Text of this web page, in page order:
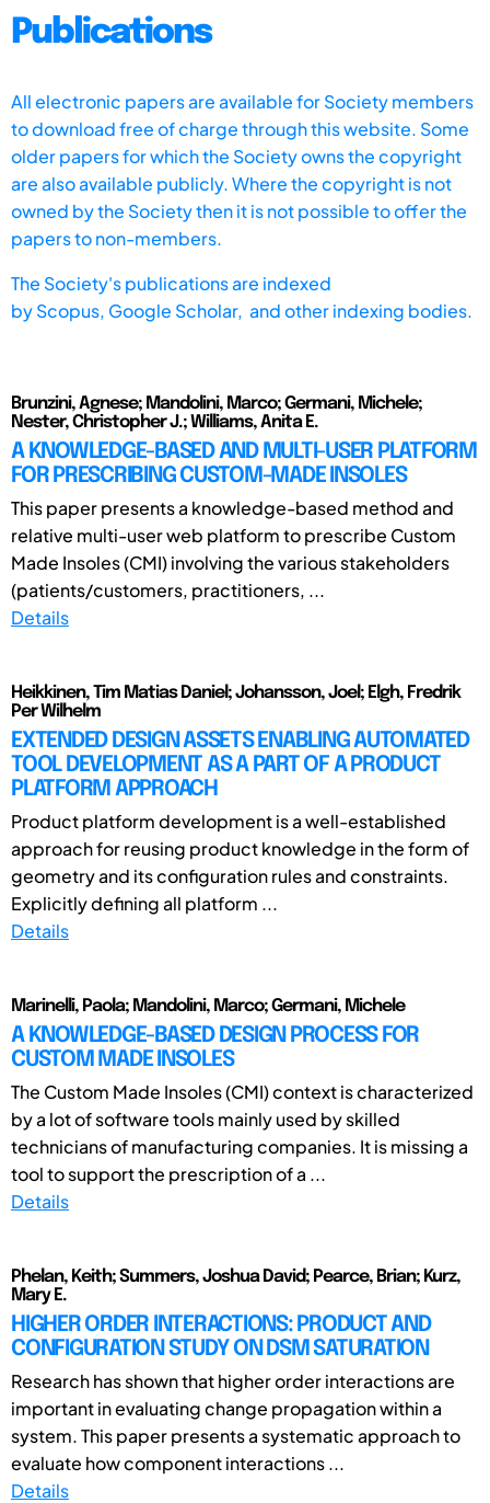
Publications
All electronic papers are available for Society members
to download free of charge through this website. Some
older papers for which the Society owns the copyright
are also available publicly. Where the copyright is not
owned by the Society then it is not possible to offer the
papers to non-members.
The Society's publications are indexed
byScopus, Google Scholar, and other indexing bodies.
Brunzini, Agnese; Mandolini, Marco; Germani, Michele;
Nester, Christopher J.; Williams, Anita E.
A KNOWLEDGE-BASED AND MULTI-USER PLATFORM
FOR PRESCRIBING CUSTOM-MADE INSOLES
This paper presents a knowledge-based method and
relative multi-user web platform to prescribe Custom
Made Insoles (CMI) involving the various stakeholders
(patients/customers, practitioners, ...
Details
Heikkinen, Tim Matias Daniel; Johansson, Joel; Elgh, Fredrik
Per Wilhelm
EXTENDED DESIGN ASSETS ENABLING AUTOMATED
TOOL DEVELOPMENT AS A PART OF A PRODUCT
PLATFORM APPROACH
Product platform development is a well-established
approach for reusing product knowledge in the form of
geometry and its configuration rules and constraints.
Explicitly defining all platform ...
Details
Marinelli, Paola; Mandolini, Marco; Germani, Michele
A KNOWLEDGE-BASED DESIGN PROCESS FOR
CUSTOM MADE INSOLES
The Custom Made Insoles (CMI) context is characterized
by a lot of software tools mainly used by skilled
technicians of manufacturing companies. It is missing a
tool to support the prescription of a ...
Details
Phelan, Keith; Summers, Joshua David; Pearce, Brian; Kurz,
Mary E.
HIGHER ORDER INTERACTIONS: PRODUCT AND
CONFIGURATION STUDY ON DSM SATURATION
Research has shown that higher order interactions are
important in evaluating change propagation within a
system. This paper presents a systematic approach to
evaluate how component interactions ...
Details